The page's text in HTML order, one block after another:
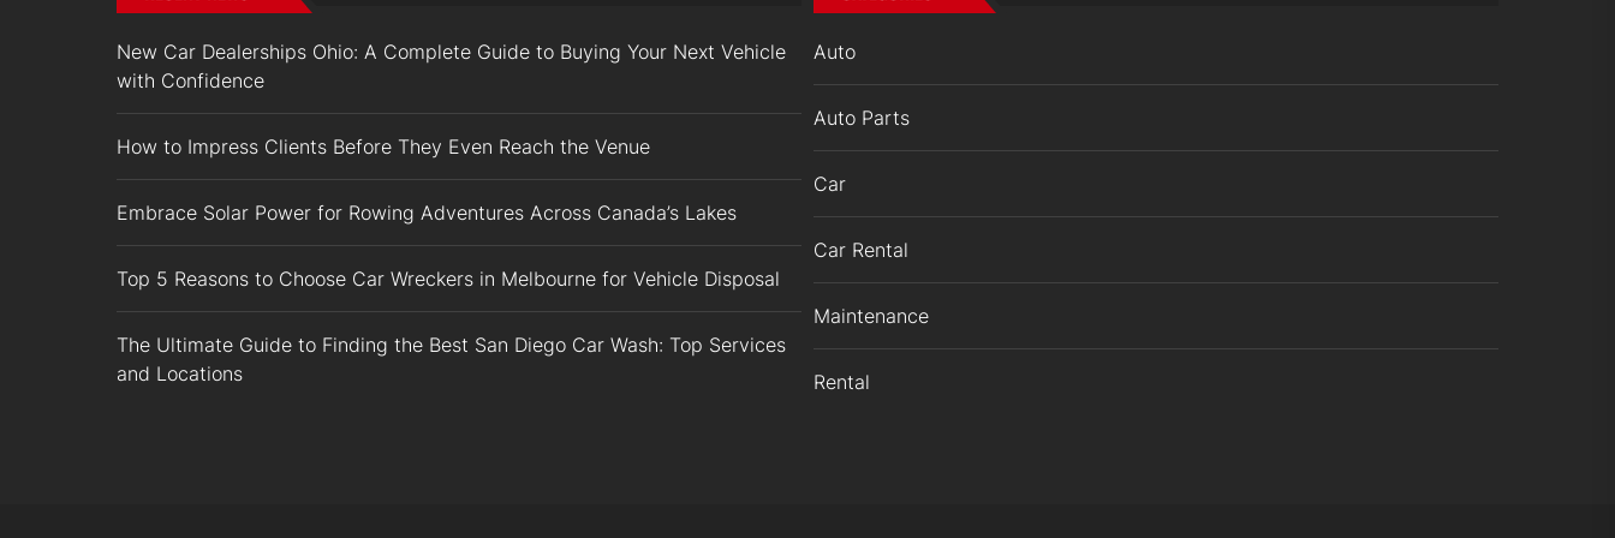
New Car Dealerships Ohio: A Complete Guide to Buying Your Next Vehicle
with Confidence
How to Impress Clients Before They Even Reach the Venue
Embrace Solar Power for Rowing Adventures Across Canada’s Lakes
Top 5 Reasons to Choose Car Wreckers in Melbourne for Vehicle Disposal
The Ultimate Guide to Finding the Best San Diego Car Wash: Top Services
and Locations
Auto
Auto Parts
Car
Car Rental
Maintenance
Rental